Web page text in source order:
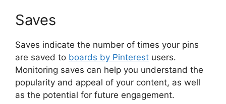
Saves
Saves indicate the number of times your pins
are saved to boards by Pinterest users.
Monitoring saves can help you understand the
popularity and appeal of your content, as well
as the potential for future engagement.